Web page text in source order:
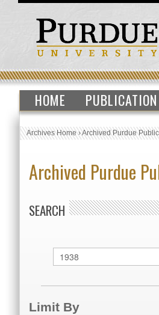
HOME
Archives Home›Archived Purdue
Archived Purdue
SEARCH
Limit By